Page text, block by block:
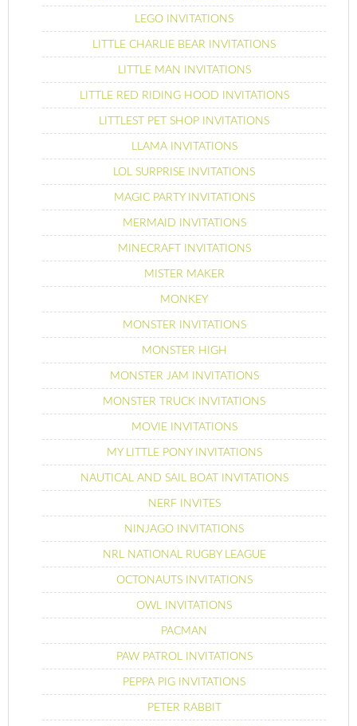
LEGO INVITATIONS
LITTLE CHARLIE BEAR INVITATIONS
LITTLE MAN INVITATIONS
LITTLE RED RIDING HOOD INVITATIONS
LITTLEST PET SHOP INVITATIONS
LLAMA INVITATIONS
LOL SURPRISE INVITATIONS
MAGIC PARTY INVITATIONS
MERMAID INVITATIONS
MINECRAFT INVITATIONS
MISTER MAKER
MONKEY
MONSTER INVITATIONS
MONSTER HIGH
MONSTER JAM INVITATIONS
MONSTER TRUCK INVITATIONS
MOVIE INVITATIONS
MY LITTLE PONY INVITATIONS
NAUTICAL AND SAIL BOAT INVITATIONS
NERF INVITES
NINJAGO INVITATIONS
NRL NATIONAL RUGBY LEAGUE
OCTONAUTS INVITATIONS
OWL INVITATIONS
PACMAN
PAW PATROL INVITATIONS
PEPPA PIG INVITATIONS
PETER RABBIT